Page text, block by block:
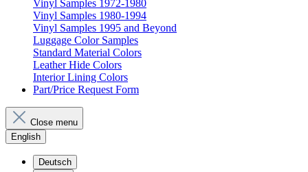
Vinyl Samples 1972-1980
Vinyl Samples 1980-1994
Vinyl Samples 1995 and Beyond
Luggage Color Samples
Standard Material Colors
Leather Hide Colors
Interior Lining Colors
Part/Price Request Form
Close menu
English
Deutsch